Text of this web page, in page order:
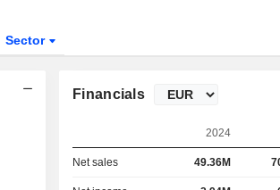
Sector
Financials
2024
Net sales 49.36M